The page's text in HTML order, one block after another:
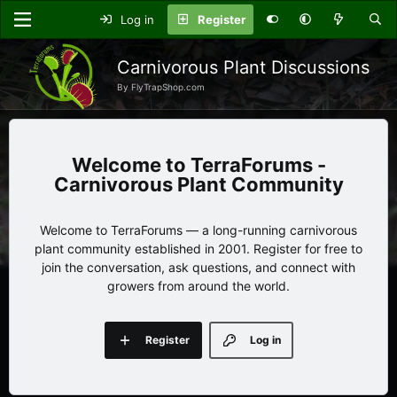
Log in Register
Carnivorous Plant Discussions
By FlyTrapShop.com
TerraForums -
Carnivorous Plant Community
Welcome to TerraForums — a long-running carnivorous
plant community established in 2001. Register for free to
join the conversation, ask questions, and connect with
growers from around the world.
Log in
Register